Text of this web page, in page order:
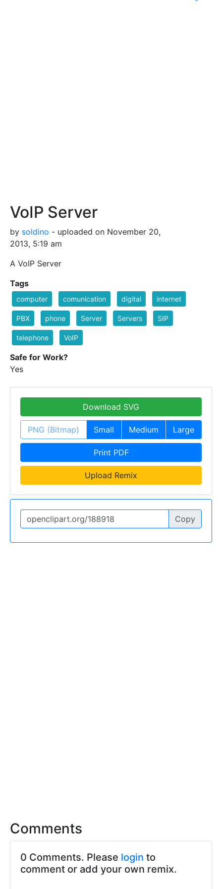
VoIP Server
by soldino - uploaded on November 20,
2013, 5:19 am
A VoIP Server
Tags
computer comunication digital internet
PBX phone Server Servers SIP
telephone VoIP
Safe for Work?
Yes
Download SVG
PNG (Bitmap) Small Medium Large
Print PDF
Upload Remix
Copy
Comments
0 Comments. Please login to
comment or add your own remix.